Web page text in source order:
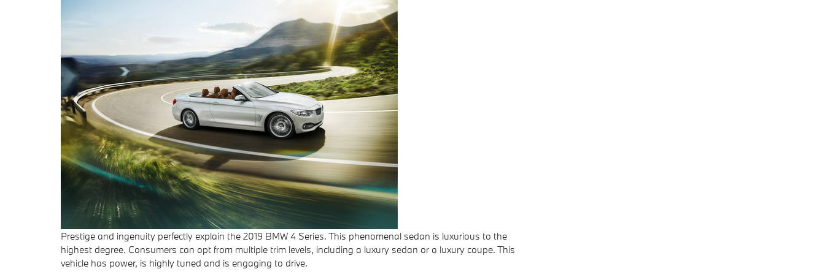
Prestige and ingenuity perfectly explain the 2019 BMW 4 Series. This phenomenal sedan is luxurious to the
highest degree. Consumers can opt from multiple trim levels, including a luxury sedan or a luxury coupe. This
vehicle has power, is highly tuned and is engaging to drive.